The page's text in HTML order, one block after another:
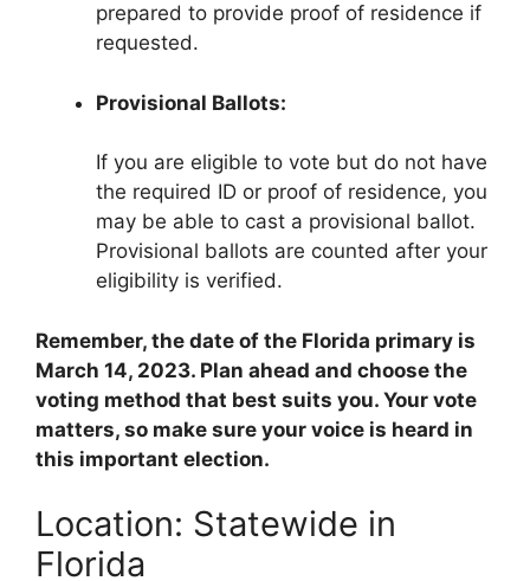
prepared to provide proof of residence if
requested.
Provisional Ballots:
If you are eligible to vote but do not have
the required ID or proof of residence, you
may be able to cast a provisional ballot.
Provisional ballots are counted after your
eligibility is verified.
Remember, the date of the Florida primary is
March 14, 2023. Plan ahead and choose the
voting method that best suits you. Your vote
matters, so make sure your voice is heard in
this important election.
Location: Statewide in
Florida